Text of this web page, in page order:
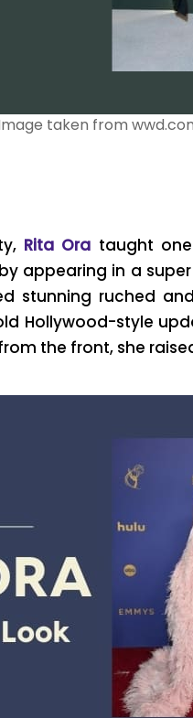
taken from
Rita Ora taught
appearing in a
stunning ruched
Hollywood-style
the front, she